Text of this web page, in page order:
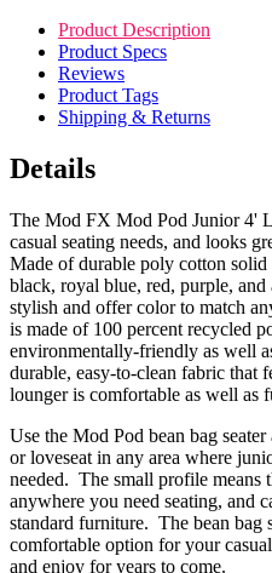
Product Description
Product Specs
Reviews
Product Tags
Shipping & Returns
Details
The Mod FX Mod Pod Junior 4'
casual seating needs, and looks
Made of durable poly cotton
black, royal blue, red, purple, and
stylish and offer color to match
is made of 100 percent recycled
environmentally-friendly as well
durable, easy-to-clean fabric that
lounger is comfortable as well as
Use the Mod Pod bean bag
or loveseat in any area where
needed. The small profile means
anywhere you need seating, and
standard furniture. The bean bag
comfortable option for your
and enjoy for years to come.